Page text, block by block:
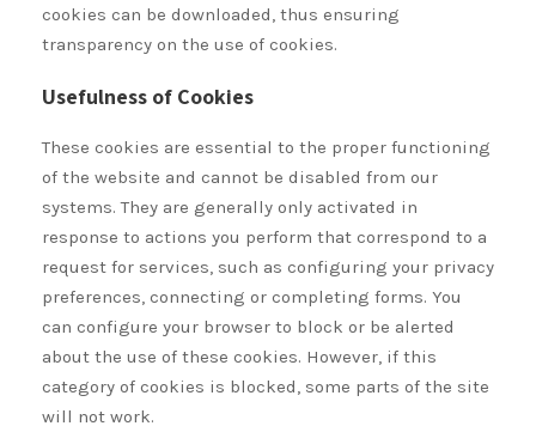
cookies can be downloaded, thus ensuring
transparency on the use of cookies.
Usefulness of Cookies
These cookies are essential to the proper functioning
of the website and cannot be disabled from our
systems. They are generally only activated in
response to actions you perform that correspond to a
request for services, such as configuring your privacy
preferences, connecting or completing forms. You
can configure your browser to block or be alerted
about the use of these cookies. However, if this
category of cookies is blocked, some parts of the site
will not work.